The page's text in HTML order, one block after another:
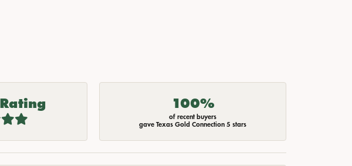
100%
of recent buyers
gave Texas Gold Connection 5 stars